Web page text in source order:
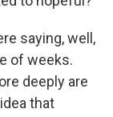
saying, well,
of weeks.
deeply are
that